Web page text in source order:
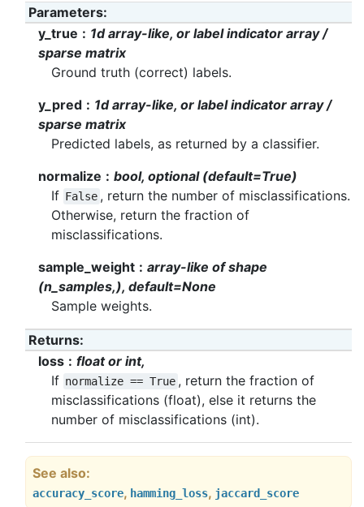
Parameters
y_true
1d array-like, or label indicator array /
sparse matrix
Ground truth (correct) labels.
y_pred
1d array-like, or label indicator array /
sparse matrix
Predicted labels, as returned by a classifier.
normalize
bool, optional (default=True)
If False , return the number of misclassifications.
Otherwise, return the fraction of
misclassifications.
sample_weight
array-like of shape
(n_samples,), default=None
Sample weights.
Returns
loss
float or int,
If normalize == True , return the fraction of
misclassifications (float), else it returns the
number of misclassifications (int).
See also
accuracy_score, hamming_loss, jaccard_score